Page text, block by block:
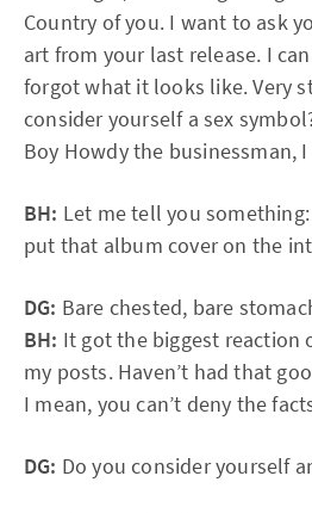
Country of you. I want to ask
art from your last release. I
forgot what it looks like. Very
consider yourself a sex
Boy Howdy the businessman,
BH: Let me tell you
put that album cover on the
DG: Bare chested, bare
BH: It got the biggest reaction
my posts. Haven’t had that
I mean, you can’t deny the
DG: Do you consider yourself